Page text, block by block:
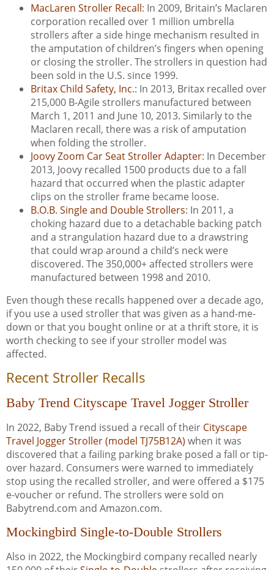
MacLaren Stroller Recall: In 2009, Britain’s Maclaren
corporation recalled over 1 million umbrella
strollers after a side hinge mechanism resulted in
the amputation of children’s fingers when opening
or closing the stroller. The strollers in question had
been sold in the U.S. since 1999.
Britax Child Safety, Inc.: In 2013, Britax recalled over
215,000 B-Agile strollers manufactured between
March 1, 2011 and June 10, 2013. Similarly to the
Maclaren recall, there was a risk of amputation
when folding the stroller.
Joovy Zoom Car Seat Stroller Adapter: In December
2013, Joovy recalled 1500 products due to a fall
hazard that occurred when the plastic adapter
clips on the stroller frame became loose.
B.O.B. Single and Double Strollers: In 2011, a
choking hazard due to a detachable backing patch
and a strangulation hazard due to a drawstring
that could wrap around a child’s neck were
discovered. The 350,000+ affected strollers were
manufactured between 1998 and 2010.
Even though these recalls happened over a decade ago,
if you use a used stroller that was given as a hand-me-
down or that you bought online or at a thrift store, it is
worth checking to see if your stroller model was
affected.
Recent Stroller Recalls
Baby Trend Cityscape Travel Jogger Stroller
In 2022, Baby Trend issued a recall of their Cityscape
Travel Jogger Stroller (model TJ75B12A) when it was
discovered that a failing parking brake posed a fall or tip-
over hazard. Consumers were warned to immediately
stop using the recalled stroller, and were offered a $175
e-voucher or refund. The strollers were sold on
Babytrend.com and Amazon.com.
Mockingbird Single-to-Double Strollers
Also in 2022, the Mockingbird company recalled nearly